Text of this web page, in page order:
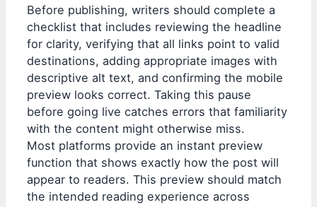
Before publishing, writers should complete a
checklist that includes reviewing the headline
for clarity, verifying that all links point to valid
destinations, adding appropriate images with
descriptive alt text, and confirming the mobile
preview looks correct. Taking this pause
before going live catches errors that familiarity
with the content might otherwise miss.
Most platforms provide an instant preview
function that shows exactly how the post will
appear to readers. This preview should match
the intended reading experience across